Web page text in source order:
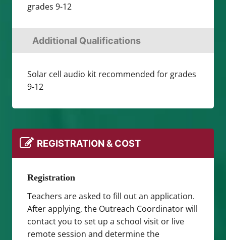
grades 9-12
Additional Qualifications
Solar cell audio kit recommended for grades
9-12
REGISTRATION & COST
Registration
Teachers are asked to fill out an application.
After applying, the Outreach Coordinator will
contact you to set up a school visit or live
remote session and determine the